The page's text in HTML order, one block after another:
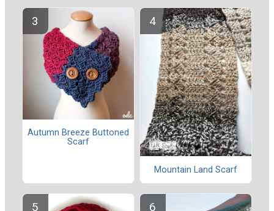
Autumn Breeze Buttoned
Scarf
Mountain Land Scarf